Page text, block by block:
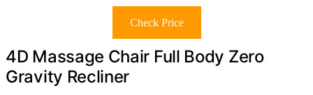
Check Price
4D Massage Chair Full Body Zero
Gravity Recliner